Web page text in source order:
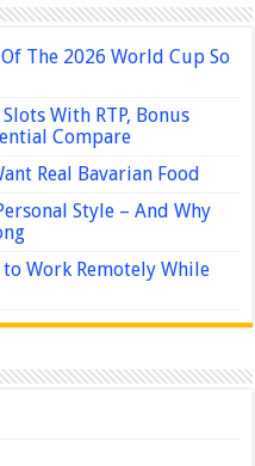
The 2026 World Cup So
With RTP, Bonus
Compare
Real Bavarian Food
Style – And Why
Work Remotely While